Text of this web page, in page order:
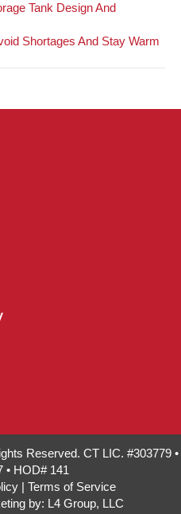
Tank Design And
Shortages And Stay Warm
Reserved. CT LIC. #303779 •
• HOD# 141
| Terms of Service
by: L4 Group, LLC